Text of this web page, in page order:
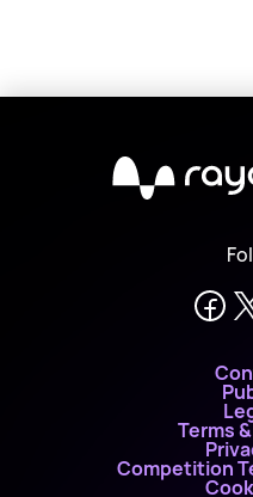
Terms
Competition